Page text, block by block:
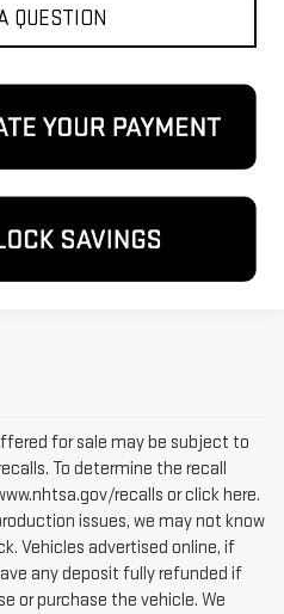
QUESTION
for sale may be subject to
To determine the recall
recalls or click here.
issues, we may not know
Vehicles advertised online, if
any deposit fully refunded if
or purchase the vehicle. We